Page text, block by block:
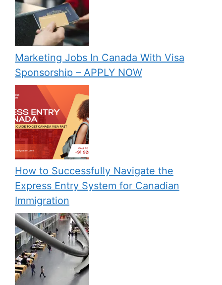
Marketing Jobs In Canada With Visa
Sponsorship – APPLY NOW
How to Successfully Navigate the
Express Entry System for Canadian
Immigration